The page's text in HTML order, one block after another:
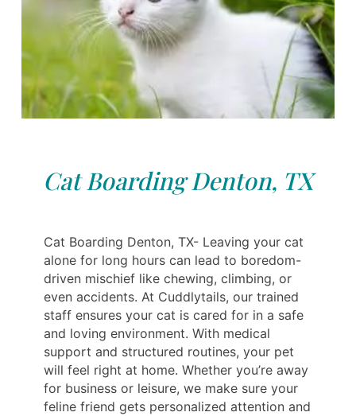
Cat Boarding Denton, TX
Cat Boarding Denton, TX- Leaving your cat
alone for long hours can lead to boredom-
driven mischief like chewing, climbing, or
even accidents. At Cuddlytails, our trained
staff ensures your cat is cared for in a safe
and loving environment. With medical
support and structured routines, your pet
will feel right at home. Whether you’re away
for business or leisure, we make sure your
feline friend gets personalized attention and